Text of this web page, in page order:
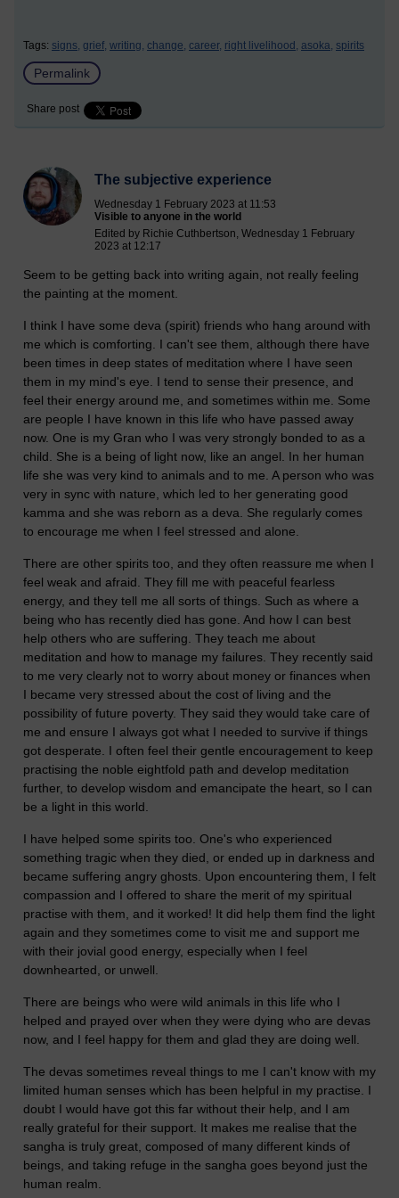
Tags: signs, grief, writing, change, career, right livelihood, asoka, spirits
Permalink
Share post
The subjective experience
Wednesday 1 February 2023 at 11:53
Visible to anyone in the world
Edited by Richie Cuthbertson, Wednesday 1 February
2023 at 12:17
Seem to be getting back into writing again, not really feeling
the painting at the moment.
I think I have some deva (spirit) friends who hang around with
me which is comforting. I can't see them, although there have
been times in deep states of meditation where I have seen
them in my mind's eye. I tend to sense their presence, and
feel their energy around me, and sometimes within me. Some
are people I have known in this life who have passed away
now. One is my Gran who I was very strongly bonded to as a
child. She is a being of light now, like an angel. In her human
life she was very kind to animals and to me. A person who was
very in sync with nature, which led to her generating good
kamma and she was reborn as a deva. She regularly comes
to encourage me when I feel stressed and alone.
There are other spirits too, and they often reassure me when I
feel weak and afraid. They fill me with peaceful fearless
energy, and they tell me all sorts of things. Such as where a
being who has recently died has gone. And how I can best
help others who are suffering. They teach me about
meditation and how to manage my failures. They recently said
to me very clearly not to worry about money or finances when
I became very stressed about the cost of living and the
possibility of future poverty. They said they would take care of
me and ensure I always got what I needed to survive if things
got desperate. I often feel their gentle encouragement to keep
practising the noble eightfold path and develop meditation
further, to develop wisdom and emancipate the heart, so I can
be a light in this world.
I have helped some spirits too. One's who experienced
something tragic when they died, or ended up in darkness and
became suffering angry ghosts. Upon encountering them, I felt
compassion and I offered to share the merit of my spiritual
practise with them, and it worked! It did help them find the light
again and they sometimes come to visit me and support me
with their jovial good energy, especially when I feel
downhearted, or unwell.
There are beings who were wild animals in this life who I
helped and prayed over when they were dying who are devas
now, and I feel happy for them and glad they are doing well.
The devas sometimes reveal things to me I can't know with my
limited human senses which has been helpful in my practise. I
doubt I would have got this far without their help, and I am
really grateful for their support. It makes me realise that the
sangha is truly great, composed of many different kinds of
beings, and taking refuge in the sangha goes beyond just the
human realm.